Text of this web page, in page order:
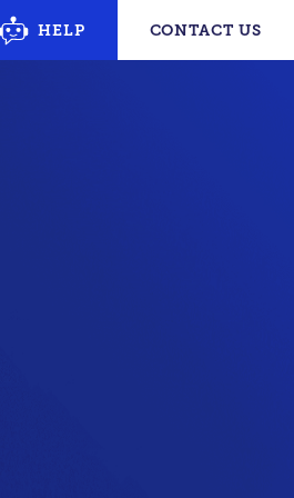
HELP CONTACT US